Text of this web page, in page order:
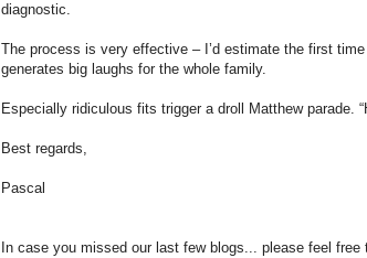
diagnostic.
The process is very effective – I’d estimate the first
generates big laughs for the whole family.
Especially ridiculous fits trigger a droll Matthew parade.
Best regards,
Pascal
In case you missed our last few blogs... please feel